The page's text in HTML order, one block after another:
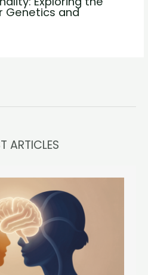
Genetics and
ARTICLES